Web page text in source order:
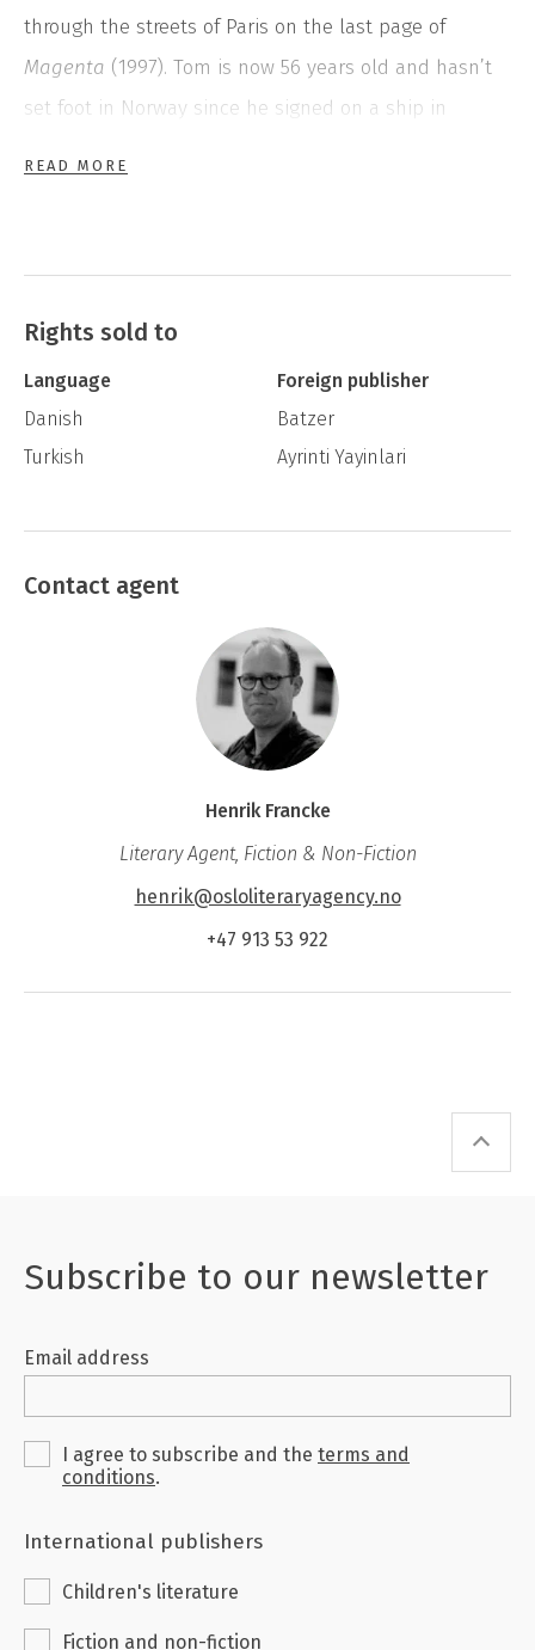
through the streets of Paris on the last page of
Magenta (1997). Tom is now 56 years old and hasn’t
set foot in Norway since he signed on a ship in
on his feet. In Oslo he lives in a hospice, delivers
through the notebooks of his former teacher Flågvitet.
But Tom can’t seem to fit into Norway’s contemporary
society.
READ MORE
Rights sold to
Language
Foreign publisher
Danish
Batzer
Turkish
Ayrinti Yayinlari
Contact agent
Henrik Francke
Literary Agent, Fiction & Non-Fiction
henrik@osloliteraryagency.no
+47 913 53 922
Subscribe to our newsletter
Email address
I agree to subscribe and the terms and
conditions.
International publishers
Children's literature
Fiction and non-fiction